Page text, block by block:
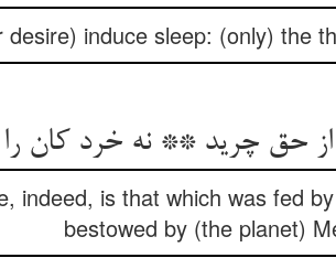
induce sleep: (only) the
حق چرید ** نه خرد کان را
indeed, is that which was fed
bestowed by (the planet)